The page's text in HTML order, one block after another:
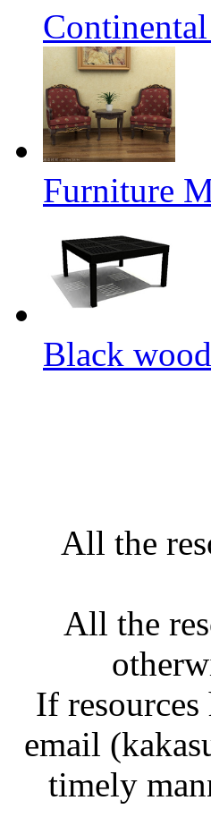
Furniture
Black
All the
All the
If
email
timely